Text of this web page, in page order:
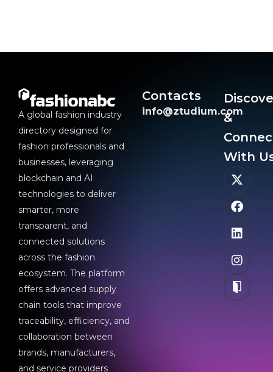
A global fashion industry
directory designed for
fashion professionals and
businesses, leveraging
blockchain and AI
technologies to deliver
smarter, more
transparent, and
connected solutions
across the fashion
ecosystem. The platform
offers advanced supply
chain tools that improve
traceability, efficiency, and
collaboration between
brands, manufacturers,
and service providers
Contacts
info@ztudium.com
&
With